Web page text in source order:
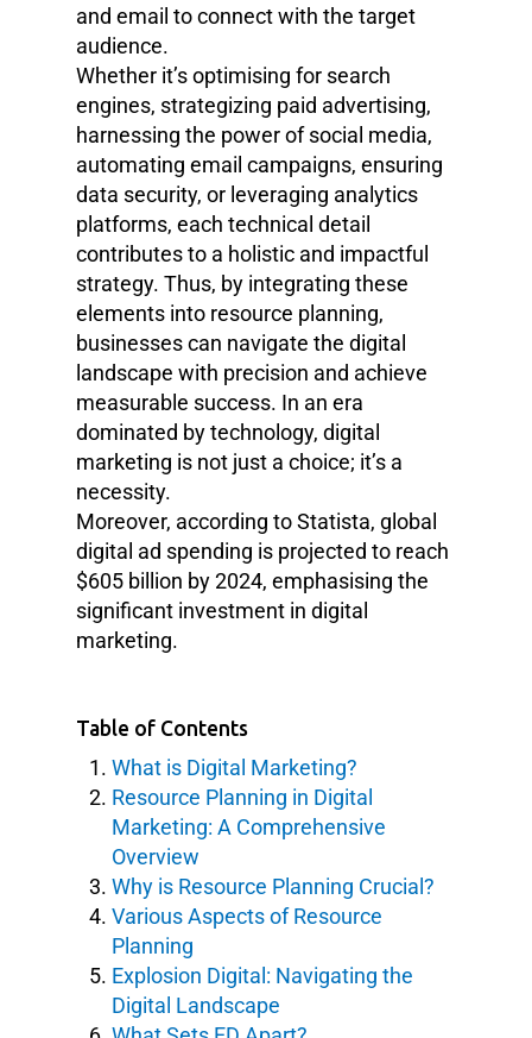
and email to connect with the target
audience.
Whether it’s optimising for search
engines, strategizing paid advertising,
harnessing the power of social media,
automating email campaigns, ensuring
data security, or leveraging analytics
platforms, each technical detail
contributes to a holistic and impactful
strategy. Thus, by integrating these
elements into resource planning,
businesses can navigate the digital
landscape with precision and achieve
measurable success. In an era
dominated by technology, digital
marketing is not just a choice; it’s a
necessity.
Moreover, according to Statista, global
digital ad spending is projected to reach
$605 billion by 2024, emphasising the
significant investment in digital
marketing.
Table of Contents
What is Digital Marketing?
Resource Planning in Digital
Marketing: A Comprehensive
Overview
Why is Resource Planning Crucial?
Various Aspects of Resource
Planning
Explosion Digital: Navigating the
Digital Landscape